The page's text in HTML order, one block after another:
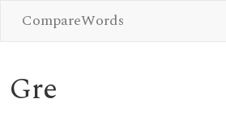
CompareWords
Gre